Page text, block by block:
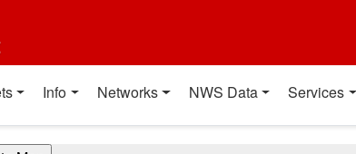
Info Networks NWS Data Services